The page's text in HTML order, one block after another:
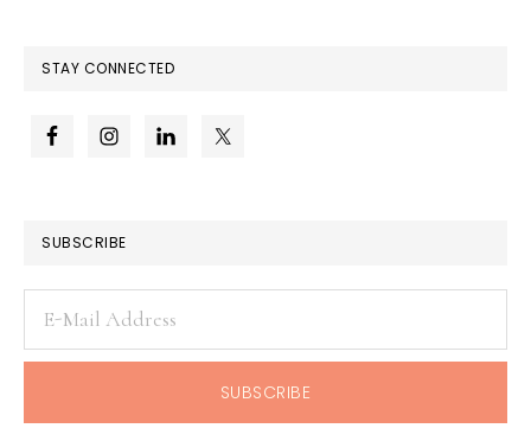
STAY CONNECTED
SUBSCRIBE